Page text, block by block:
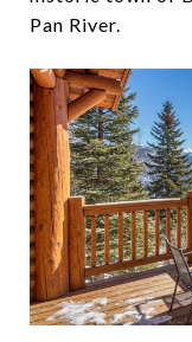
Pan River.